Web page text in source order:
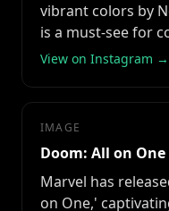
vibrant colors by
is a must-see for
View on Instagram →
IMAGE
Doom: All on
Marvel has
on One,'